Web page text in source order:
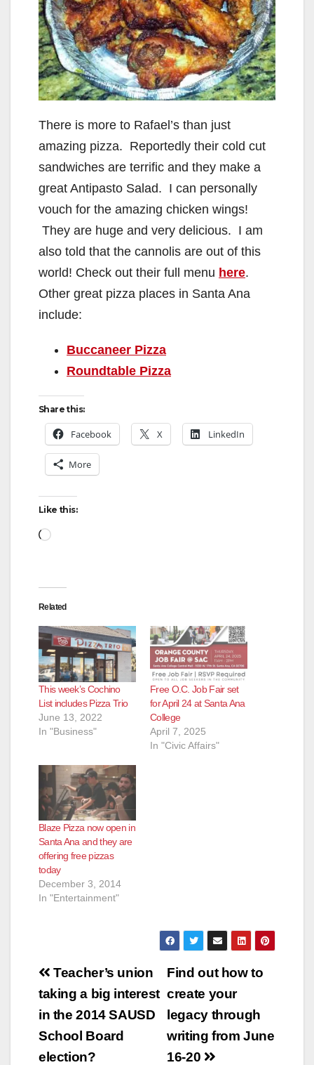
There is more to Rafael’s than just
amazing pizza. Reportedly their cold cut
sandwiches are terrific and they make a
great Antipasto Salad. I can personally
vouch for the amazing chicken wings!
They are huge and very delicious. I am
also told that the cannolis are out of this
world! Check out their full menu here.
Other great pizza places in Santa Ana
include:
Buccaneer Pizza
Roundtable Pizza
Share this:
Facebook X LinkedIn
More
Like this:
Loading…
Related
This week’s Cochino
List includes Pizza Trio
June 13, 2022
In "Business"
Free O.C. Job Fair set
for April 24 at Santa Ana
College
April 7, 2025
In "Civic Affairs"
Blaze Pizza now open in
Santa Ana and they are
offering free pizzas
today
December 3, 2014
In "Entertainment"
Post
navigation
Find out how to
create your
legacy through
writing from June
16-20
Teacher’s union
taking a big interest
in the 2014 SAUSD
School Board
election?